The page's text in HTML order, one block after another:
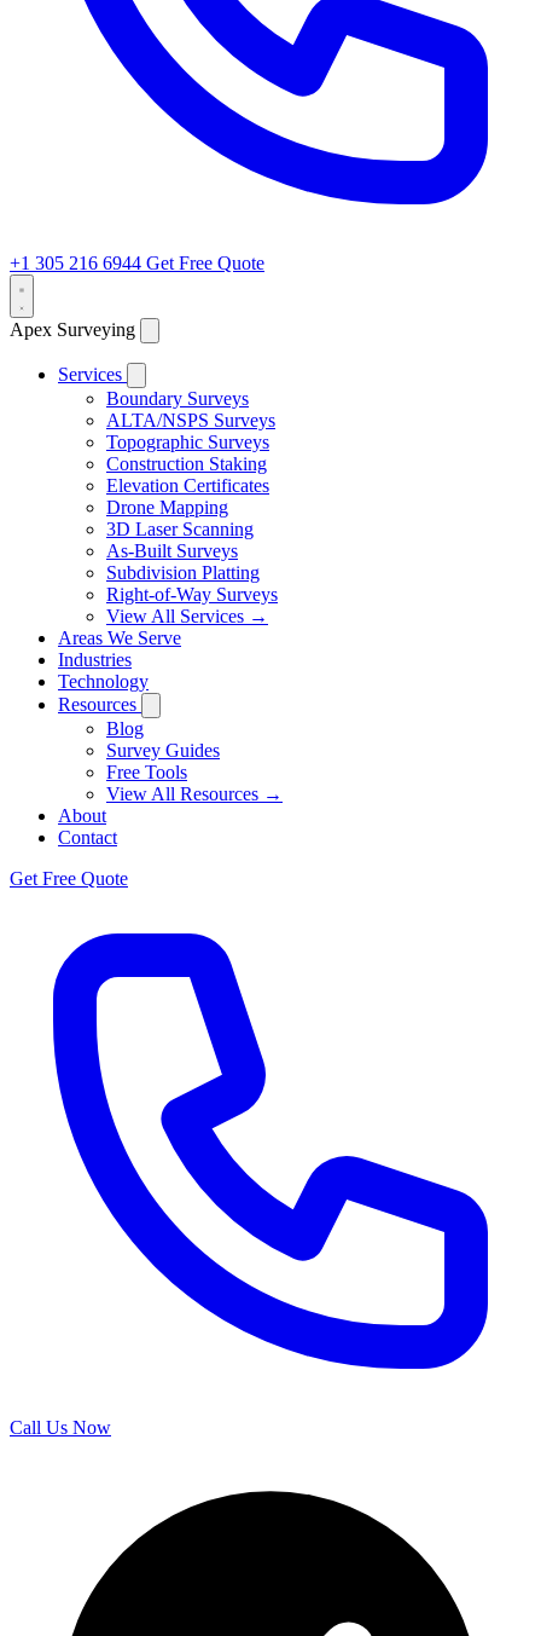
+1 305 216 6944 Get Free Quote
Apex Surveying
Services
Boundary Surveys
ALTA/NSPS Surveys
Topographic Surveys
Construction Staking
Elevation Certificates
Drone Mapping
3D Laser Scanning
As-Built Surveys
Subdivision Platting
Right-of-Way Surveys
View All Services →
Areas We Serve
Industries
Technology
Resources
Blog
Survey Guides
Free Tools
View All Resources →
About
Contact
Get Free Quote
Call Us Now